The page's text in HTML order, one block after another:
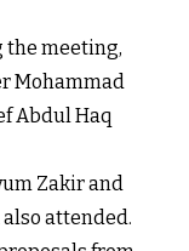
the meeting,
Mohammad
Abdul Haq
Zakir and
attended.